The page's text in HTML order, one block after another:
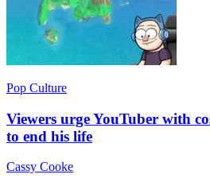
Pop Culture
Viewers urge YouTuber with
to end his life
Cassy Cooke